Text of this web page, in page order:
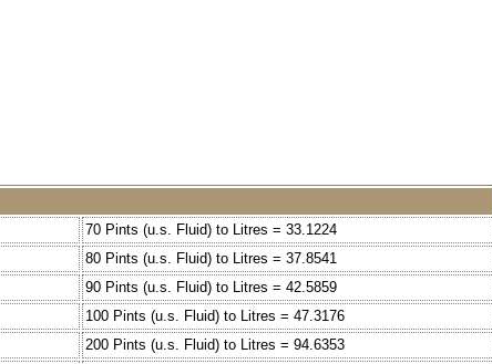
70 Pints (u.s. Fluid) to Litres = 33.1224
80 Pints (u.s. Fluid) to Litres = 37.8541
90 Pints (u.s. Fluid) to Litres = 42.5859
100 Pints (u.s. Fluid) to Litres = 47.3176
200 Pints (u.s. Fluid) to Litres = 94.6353